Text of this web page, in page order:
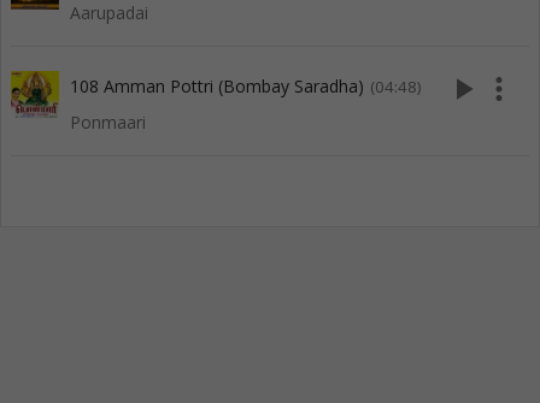
Aarupadai
108 Amman Pottri (Bombay Saradha) (04:48)
Ponmaari
play_arrow more_vert